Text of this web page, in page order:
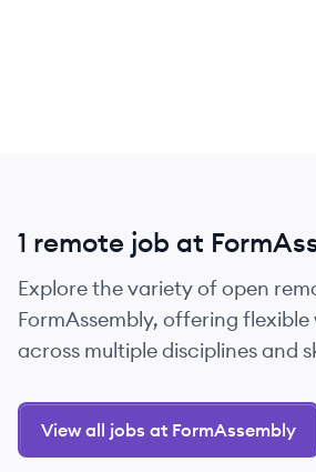
1 remote job at
Explore the variety of open
FormAssembly, offering
across multiple disciplines and
View all jobs at FormAssembly